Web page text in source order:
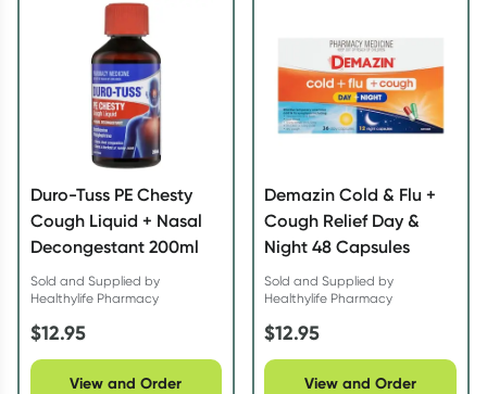
Script Wallet: Collect 500 points*
Collect 500 Everyday Rewards points when you link your
Rewards Card and add your first valid script to Script Wallet*.
Offer available until Wednesday, 30 September.^ T&Cs apply
Learn more
Duro-Tuss PE Chesty
Cough Liquid + Nasal
Decongestant 200ml
Sold and Supplied by
Healthylife Pharmacy
$12.95
View and Order
Demazin Cold & Flu +
Cough Relief Day &
Night 48 Capsules
Sold and Supplied by
Healthylife Pharmacy
$12.95
View and Order